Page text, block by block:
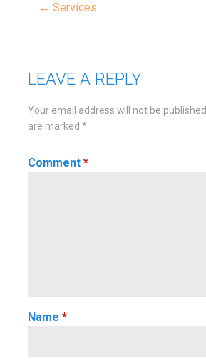
Post
← Services
LEAVE A REPLY
Your email address will not be published.
are marked *
Comment *
Name *